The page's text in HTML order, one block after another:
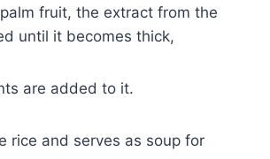
fruit, the extract from the
until it becomes thick,
are added to it.
rice and serves as soup for